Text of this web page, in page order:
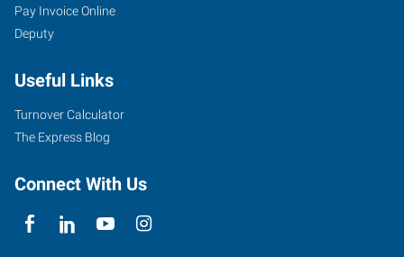
Southeast
14th
Suite
A
Albany
97322
Pay Invoice Online
Deputy
Useful Links
Turnover Calculator
The Express Blog
Connect With Us